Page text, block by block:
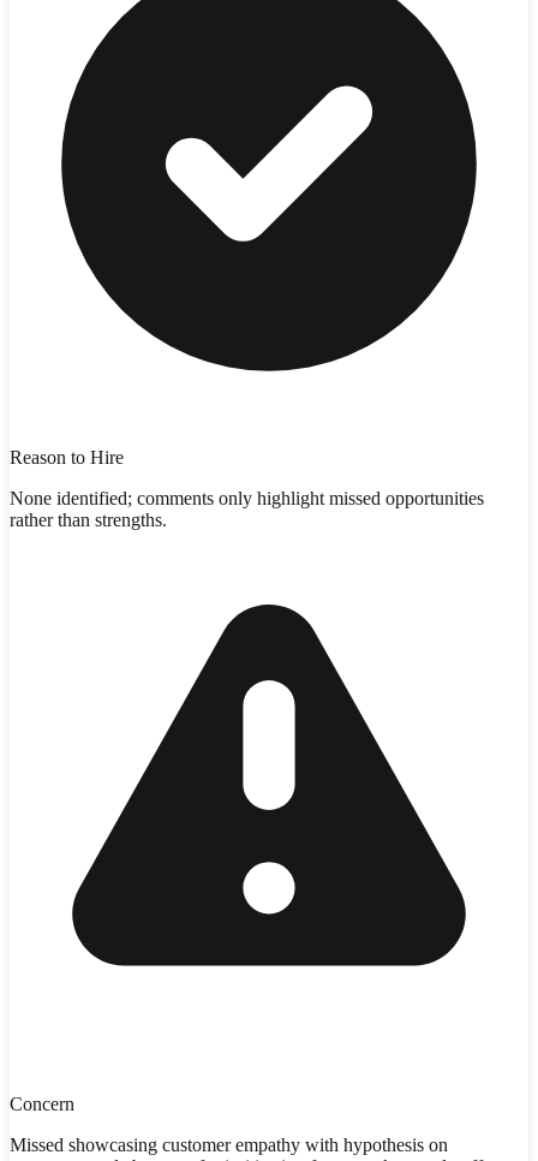
Reason to Hire
None identified; comments only highlight missed opportunities
rather than strengths.
Concern
Missed showcasing customer empathy with hypothesis on